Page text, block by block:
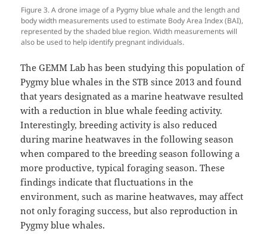
Figure 3. A drone image of a Pygmy blue whale and the length and
body width measurements used to estimate Body Area Index (BAI),
represented by the shaded blue region. Width measurements will
also be used to help identify pregnant individuals.
The GEMM Lab has been studying this population of
Pygmy blue whales in the STB since 2013 and found
that years designated as a marine heatwave resulted
with a reduction in blue whale feeding activity.
Interestingly, breeding activity is also reduced
during marine heatwaves in the following season
when compared to the breeding season following a
more productive, typical foraging season. These
findings indicate that fluctuations in the
environment, such as marine heatwaves, may affect
not only foraging success, but also reproduction in
Pygmy blue whales.